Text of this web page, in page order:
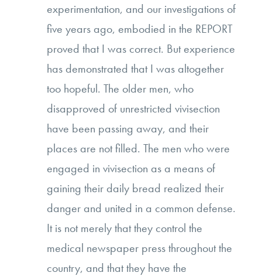
experimentation, and our investigations of
five years ago, embodied in the REPORT
proved that I was correct. But experience
has demonstrated that I was altogether
too hopeful. The older men, who
disapproved of unrestricted vivisection
have been passing away, and their
places are not filled. The men who were
engaged in vivisection as a means of
gaining their daily bread realized their
danger and united in a common defense.
It is not merely that they control the
medical newspaper press throughout the
country, and that they have the